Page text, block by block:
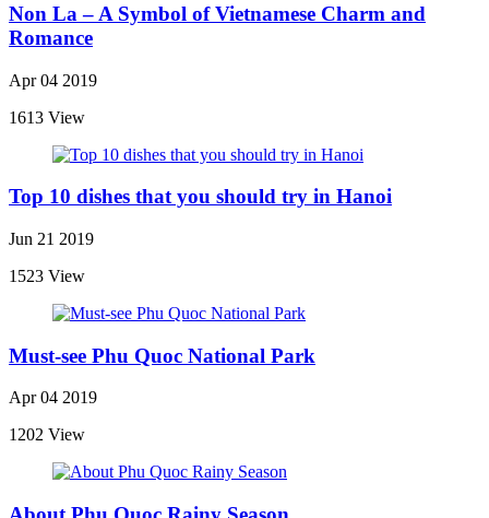
Non La – A Symbol of Vietnamese Charm and
Romance
Apr 04 2019
1613 View
Top 10 dishes that you should try in Hanoi
Jun 21 2019
1523 View
Must-see Phu Quoc National Park
Apr 04 2019
1202 View